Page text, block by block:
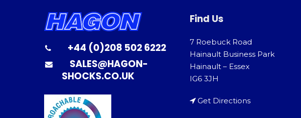
+44 (0)208 502 6222
SALES@HAGON-
SHOCKS.CO.UK
Find Us
7 Roebuck Road
Hainault Business Park
Hainault – Essex
IG6 3JH
Get Directions